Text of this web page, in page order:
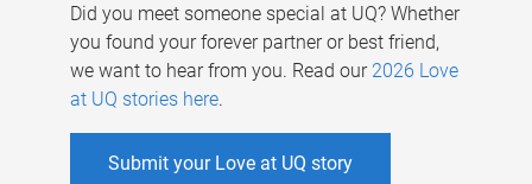
Did you meet someone special at UQ? Whether
you found your forever partner or best friend,
we want to hear from you. Read our 2026 Love
at UQ stories here.
Submit your Love at UQ story